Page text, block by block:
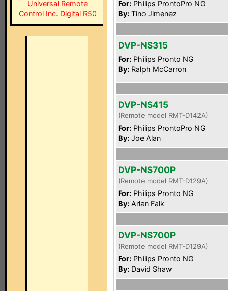
Universal Remote
Control Inc. Digital R50
For: Philips ProntoPro NG
By: Tino Jimenez
DVP-NS315
For: Philips Pronto NG
By: Ralph McCarron
DVP-NS415
(Remote model RMT-D142A)
For: Philips ProntoPro NG
By: Joe Alan
DVP-NS700P
(Remote model RMT-D129A)
For: Philips Pronto NG
By: Arlan Falk
DVP-NS700P
(Remote model RMT-D129A)
For: Philips Pronto NG
By: David Shaw